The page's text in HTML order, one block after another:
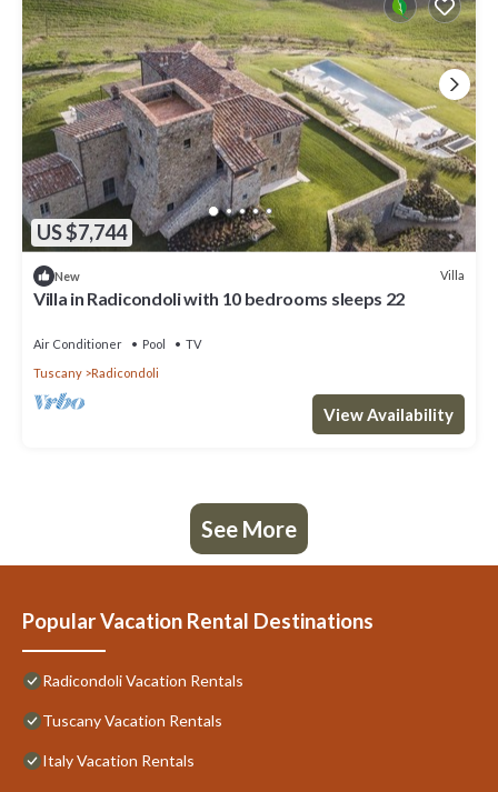
US $7,744
New Villa
Villa in Radicondoli with 10 bedrooms sleeps 22
Air Conditioner Pool
TV
Tuscany
Radicondoli
View Availability
See More
Popular Vacation Rental Destinations
Radicondoli Vacation Rentals
Tuscany Vacation Rentals
Italy Vacation Rentals